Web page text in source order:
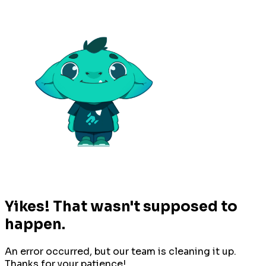
Yikes! That wasn't supposed to
happen.
An error occurred, but our team is cleaning it up.